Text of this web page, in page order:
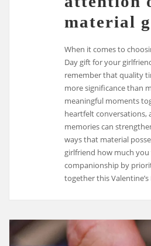
material
When it comes to
Day gift for your
remember that quality
more significance than
meaningful moments
heartfelt conversations,
memories can
ways that material
girlfriend how much you
companionship by
together this Valentine’s